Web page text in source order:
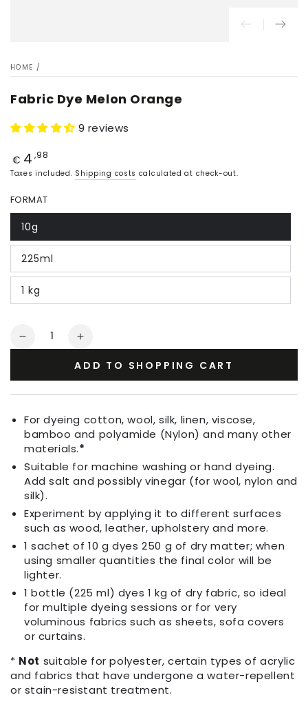
HOME /
Fabric Dye Melon Orange
9 reviews
Price
€ 4 ,98
Taxes included. Shipping costs calculated at check-out.
FORMAT
10g
225ml
1 kg
Quantity
Decrease
Melon
Orange
Increase
for
Melon
Orange
ADD TO SHOPPING CART
For dyeing cotton, wool, silk, linen, viscose,
bamboo and polyamide (Nylon) and many other
materials.*
Suitable for machine washing or hand dyeing.
Add salt and possibly vinegar (for wool, nylon and
silk).
Experiment by applying it to different surfaces
such as wood, leather, upholstery and more.
1 sachet of 10 g dyes 250 g of dry matter; when
using smaller quantities the final color will be
lighter.
1 bottle (225 ml) dyes 1 kg of dry fabric, so ideal
for multiple dyeing sessions or for very
voluminous fabrics such as sheets, sofa covers
or curtains.
* Not suitable for polyester, certain types of acrylic
and fabrics that have undergone a water-repellent
or stain-resistant treatment.